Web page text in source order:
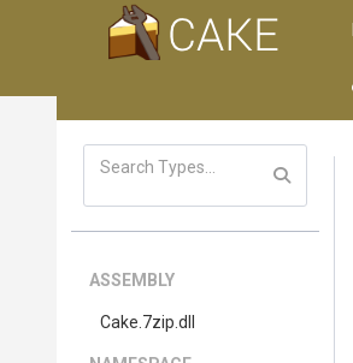
ASSEMBLY
Cake .7zip .dll